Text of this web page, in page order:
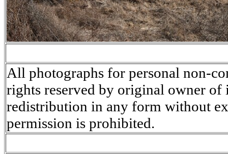
All photographs for personal non-
rights reserved by original owner of
redistribution in any form without
permission is prohibited.